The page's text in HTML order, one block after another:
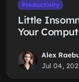
Productivity
Little
Your
Alex
Jul 04,